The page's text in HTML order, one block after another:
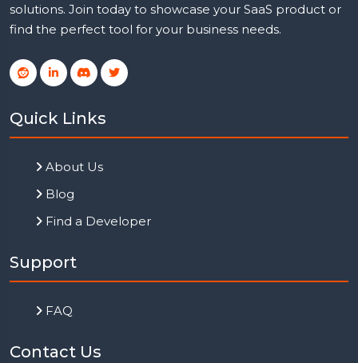
solutions. Join today to showcase your SaaS product or
find the perfect tool for your business needs.
Quick Links
About Us
Blog
Find a Developer
Support
FAQ
Contact Us